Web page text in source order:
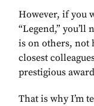
However, if you
“Legend,” you’ll
is on others, not
closest
prestigious
That is why I’m